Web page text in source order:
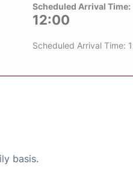
Scheduled Arrival Time:
12:00
Scheduled Arrival Time:
basis.